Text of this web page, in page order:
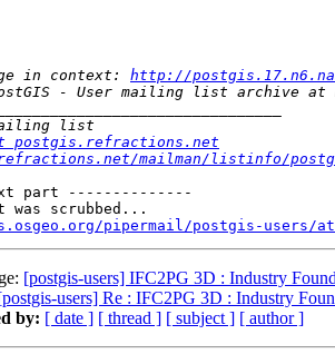
in context: http://
postgis.refractions.net
mailman/listinfo/
part --------------
was scrubbed...
pipermail/postgis-users/
[postgis-users] IFC2PG 3D : Industry
users] Re : IFC2PG 3D : Industry
by: [ date ] [ thread ] [ subject ] [ author ]